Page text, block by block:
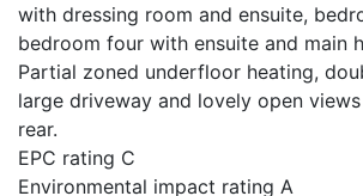
with dressing room and ensuite,
bedroom four with ensuite and main
Partial zoned underfloor heating,
large driveway and lovely open
rear.
EPC rating C
Environmental impact rating A